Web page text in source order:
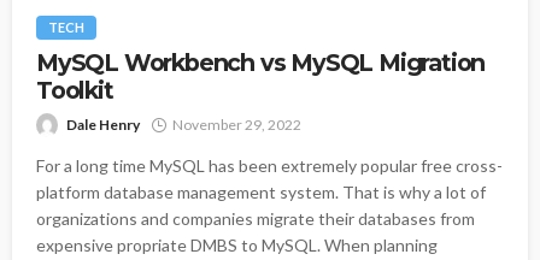
TECH
MySQL Workbench vs MySQL Migration
Toolkit
Dale Henry November 29, 2022
For a long time MySQL has been extremely popular free cross-
platform database management system. That is why a lot of
organizations and companies migrate their databases from
expensive propriate DMBS to MySQL. When planning